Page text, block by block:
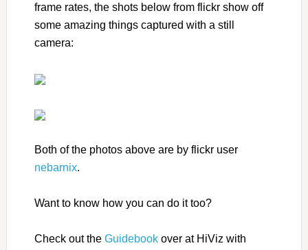
frame rates, the shots below from flickr show off
some amazing things captured with a still
camera:
Both of the photos above are by flickr user
nebarnix.
Want to know how you can do it too?
Check out the Guidebookover at HiViz with